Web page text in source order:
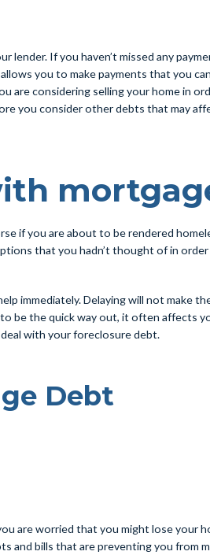
If you haven’t missed any
you to make payments that you
are considering selling your home in
you consider other debts that may
if you are about to be rendered
that you hadn’t thought of in
immediately. Delaying will not make
be the quick way out, it often affects
with your foreclosure debt.
Debt
are worried that you might lose your
and bills that are preventing you from